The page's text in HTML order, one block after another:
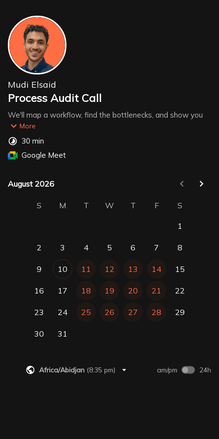
Mudi Elsaid
Process Audit Call
We'll map a workflow, find the bottlenecks, and show you
exactly where AI can take over. Before the call, answer
these 3 questions:
1. What repetitive task eats up your team's time most?
3. What tools are you using? (e.g. Notion, Sheets, ClickUp)
That's all the prep you need.
More
30 min
Google Meet
August 2026
August 2026
S M T W T F S
1
2 3 4 5 6 7 8
9 10 11 12 13 14 15
16 17 18 19 20 21 22
23 24 25 26 27 28 29
30 31
Africa/Abidjan (8:35 pm) am/pm 24h